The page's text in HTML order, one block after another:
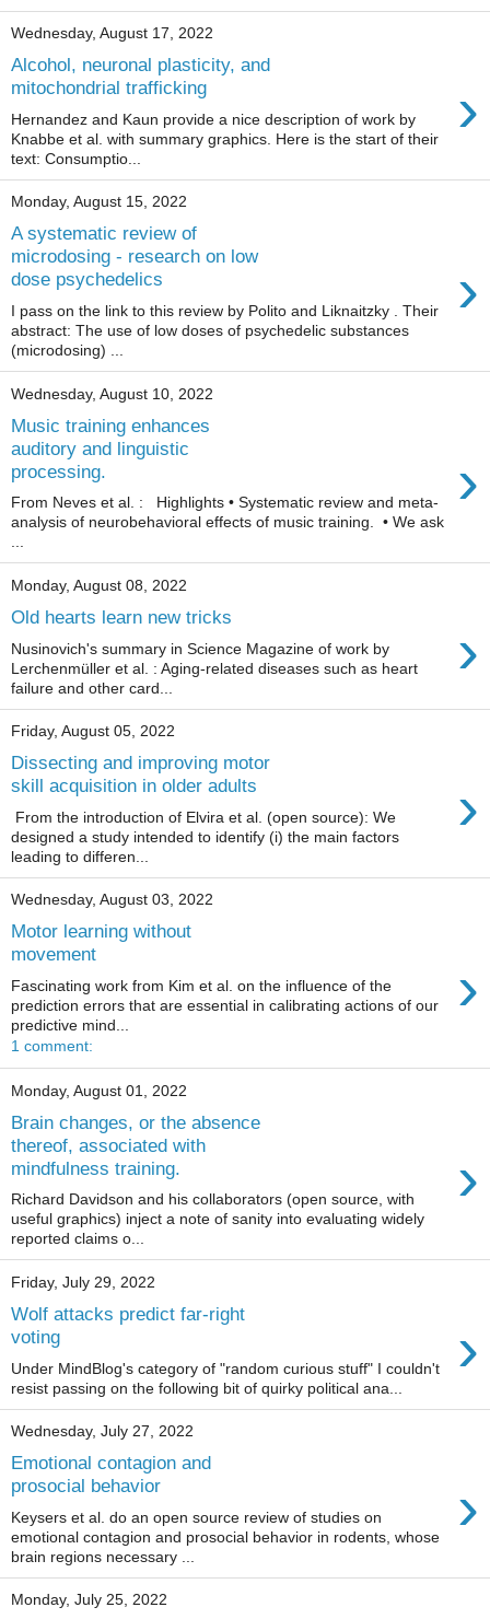
Wednesday, August 17, 2022
Alcohol, neuronal plasticity, and
mitochondrial trafficking
›
Hernandez and Kaun provide a nice description of work by
Knabbe et al. with summary graphics. Here is the start of their
text: Consumptio...
Monday, August 15, 2022
A systematic review of
microdosing - research on low
dose psychedelics
›
I pass on the link to this review by Polito and Liknaitzky . Their
abstract: The use of low doses of psychedelic substances
(microdosing) ...
Wednesday, August 10, 2022
Music training enhances
auditory and linguistic
processing.
›
From Neves et al. : Highlights • Systematic review and meta-
analysis of neurobehavioral effects of music training. • We ask
...
Monday, August 08, 2022
Old hearts learn new tricks ›
Nusinovich's summary in Science Magazine of work by
Lerchenmüller et al. : Aging-related diseases such as heart
failure and other card...
Friday, August 05, 2022
Dissecting and improving motor
skill acquisition in older adults
›
From the introduction of Elvira et al. (open source): We
designed a study intended to identify (i) the main factors
leading to differen...
Wednesday, August 03, 2022
Motor learning without
movement
›
Fascinating work from Kim et al. on the influence of the
prediction errors that are essential in calibrating actions of our
predictive mind...
1 comment:
Monday, August 01, 2022
Brain changes, or the absence
thereof, associated with
mindfulness training.
›
Richard Davidson and his collaborators (open source, with
useful graphics) inject a note of sanity into evaluating widely
reported claims o...
Friday, July 29, 2022
Wolf attacks predict far-right
voting
›
Under MindBlog's category of "random curious stuff" I couldn't
resist passing on the following bit of quirky political ana...
Wednesday, July 27, 2022
Emotional contagion and
prosocial behavior
›
Keysers et al. do an open source review of studies on
emotional contagion and prosocial behavior in rodents, whose
brain regions necessary ...
Monday, July 25, 2022